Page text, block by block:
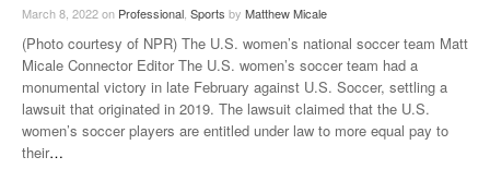
March 8, 2022on Professional Sports by Matthew Micale
(Photo courtesy of NPR) The U.S. women’s national soccer team Matt
Micale Connector Editor The U.S. women’s soccer team had a
monumental victory in late February against U.S. Soccer, settling a
lawsuit that originated in 2019. The lawsuit claimed that the U.S.
women’s soccer players are entitled under law to more equal pay to
their…